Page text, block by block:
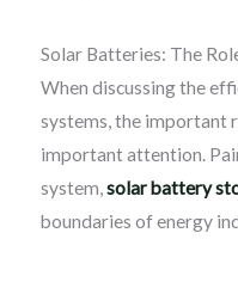
Solar Batteries: The
When discussing the
systems, the important
important attention.
system, solar battery
boundaries of energy